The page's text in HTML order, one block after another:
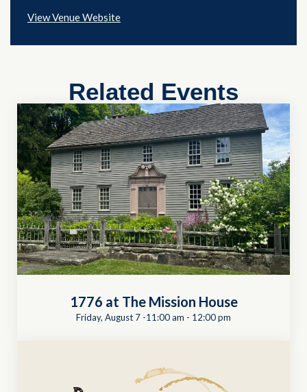
View Venue Website
Related Events
1776 at The Mission House
Friday, August 7 -11:00 am - 12:00 pm